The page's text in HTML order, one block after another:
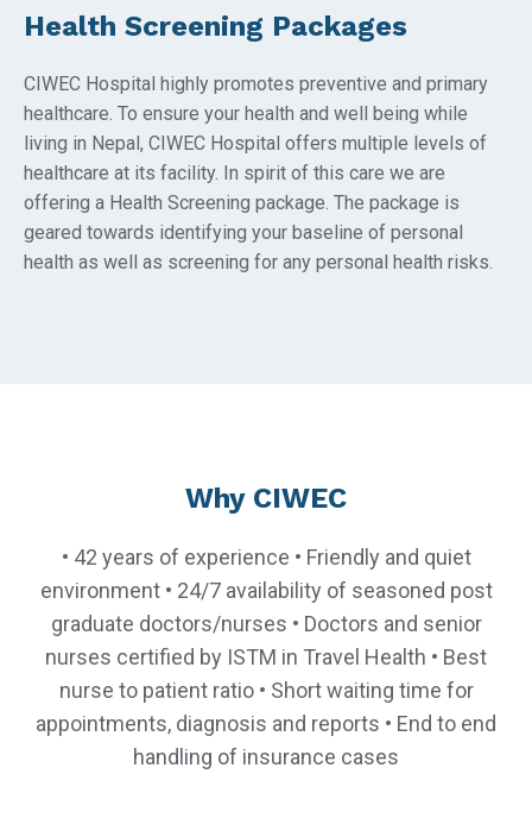
Health Screening Packages
CIWEC Hospital highly promotes preventive and primary
healthcare. To ensure your health and well being while
living in Nepal, CIWEC Hospital offers multiple levels of
healthcare at its facility. In spirit of this care we are
offering a Health Screening package. The package is
geared towards identifying your baseline of personal
health as well as screening for any personal health risks.
Why CIWEC
• 42 years of experience • Friendly and quiet
environment • 24/7 availability of seasoned post
graduate doctors/nurses • Doctors and senior
nurses certified by ISTM in Travel Health • Best
nurse to patient ratio • Short waiting time for
appointments, diagnosis and reports • End to end
handling of insurance cases